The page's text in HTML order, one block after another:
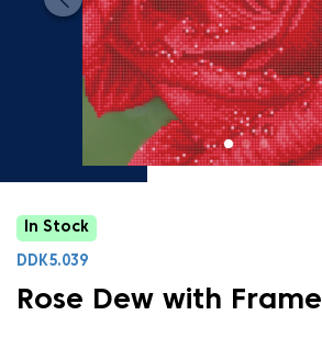
In Stock
DDK5.039
Rose Dew with Frame